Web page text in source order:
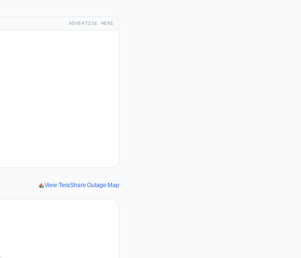
ADVERTISE HERE
View TeraShare Outage Map